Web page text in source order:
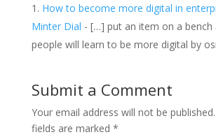
How to become more digital in
Minter Dial - […] put an item on a bench
people will learn to be more digital by
Submit a Comment
Your email address will not be published.
fields are marked *